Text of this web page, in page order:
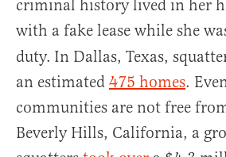
criminal history lived in her
with a fake lease while she
duty. In Dallas, Texas,
an estimated 475 homes.
communities are not free
Beverly Hills, California, a